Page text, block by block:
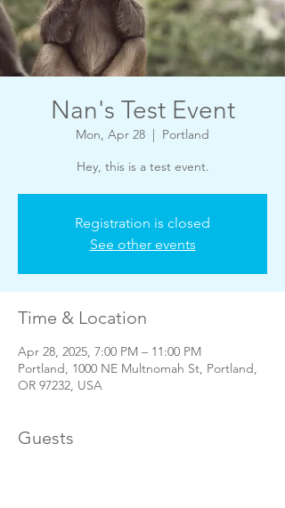
Nan's Test Event
Mon, Apr 28
  |
Portland
Hey, this is a test event.
Registration is closed
See other events
Time & Location
Apr 28, 2025, 7:00 PM – 11:00 PM
Portland, 1000 NE Multnomah St, Portland,
OR 97232, USA
Guests